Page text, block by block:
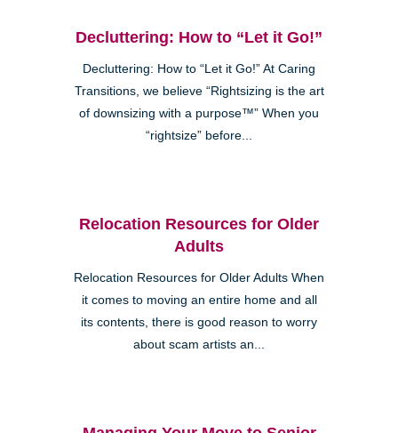
Decluttering: How to “Let it Go!”
Decluttering: How to “Let it Go!” At Caring
Transitions, we believe “Rightsizing is the art
of downsizing with a purpose™” When you
“rightsize” before...
Relocation Resources for Older
Adults
Relocation Resources for Older Adults When
it comes to moving an entire home and all
its contents, there is good reason to worry
about scam artists an...